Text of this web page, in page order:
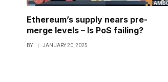
Ethereum’s supply nears pre-
merge levels – Is PoS failing?
BY JANUARY 20, 2025